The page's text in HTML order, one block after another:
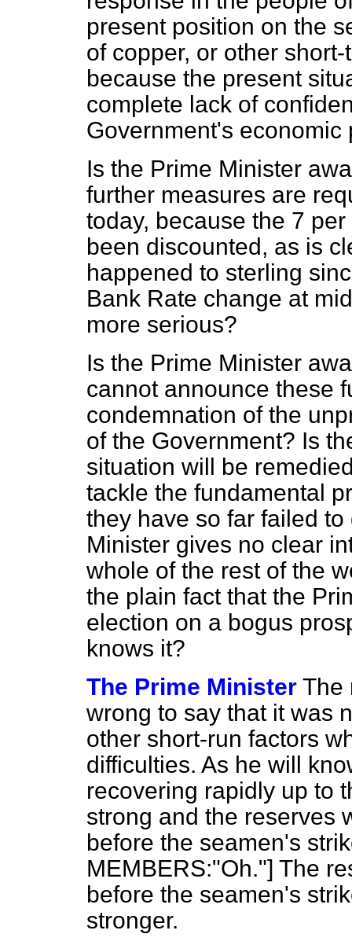
present position on the
of copper, or other
because the present
complete lack of
Government's economic
Is the Prime Minister
further measures are
today, because the 7
been discounted, as is
happened to sterling
Bank Rate change at
more serious?
Is the Prime Minister
cannot announce these
condemnation of the
of the Government? Is
situation will be
tackle the fundamental
they have so far failed
Minister gives no clear
whole of the rest of the
the plain fact that the
election on a bogus
knows it?
The Prime Minister The
wrong to say that it was
other short-run factors
difficulties. As he will
recovering rapidly up to
strong and the reserves
before the seamen's
MEMBERS:"Oh."] The
before the seamen's
stronger.